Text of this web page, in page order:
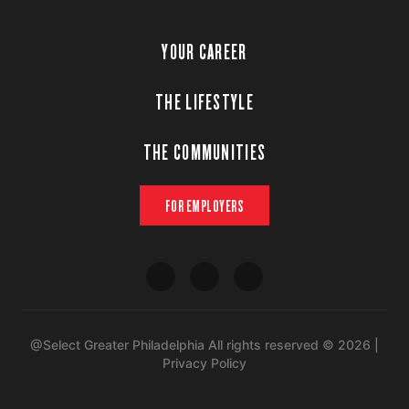
YOUR CAREER
THE LIFESTYLE
THE COMMUNITIES
FOR EMPLOYERS
@Select Greater Philadelphia All rights reserved © 2026 |
Privacy Policy